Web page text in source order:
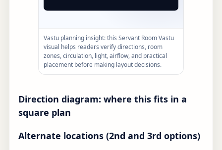
Vastu planning insight: this Servant Room Vastu
visual helps readers verify directions, room
zones, circulation, light, airflow, and practical
placement before making layout decisions.
Direction diagram: where this fits in a
square plan
Alternate locations (2nd and 3rd options)